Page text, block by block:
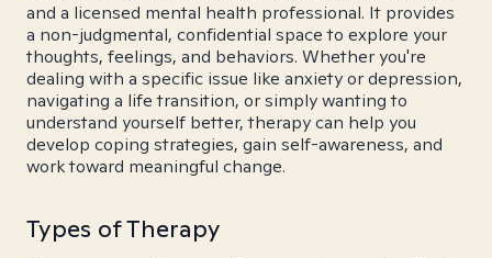
and a licensed mental health professional. It provides
a non-judgmental, confidential space to explore your
thoughts, feelings, and behaviors. Whether you're
dealing with a specific issue like anxiety or depression,
navigating a life transition, or simply wanting to
understand yourself better, therapy can help you
develop coping strategies, gain self-awareness, and
work toward meaningful change.
Types of Therapy